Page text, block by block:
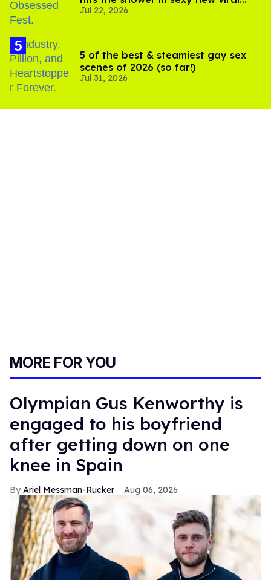
video
Jul 22, 2026
5 of the best & steamiest gay sex
scenes of 2026 (so far!)
Jul 31, 2026
MORE FOR YOU
Olympian Gus Kenworthy is
engaged to his boyfriend
after getting down on one
knee in Spain
Ariel Messman-Rucker Aug 06, 2026